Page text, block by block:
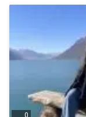
0